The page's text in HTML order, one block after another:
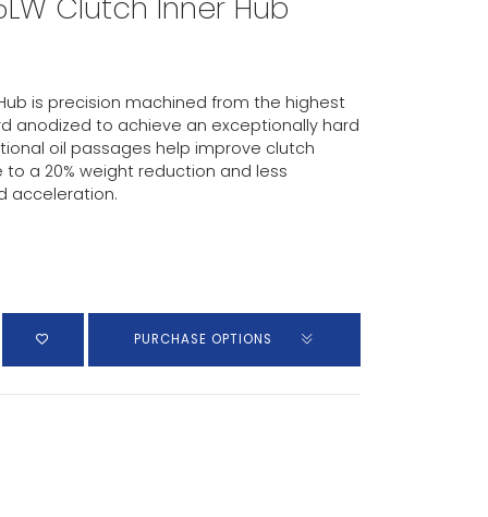
Hub is precision machined from the highest
anodized to achieve an exceptionally hard
oil passages help improve clutch
a 20% weight reduction and less
acceleration.
PURCHASE OPTIONS